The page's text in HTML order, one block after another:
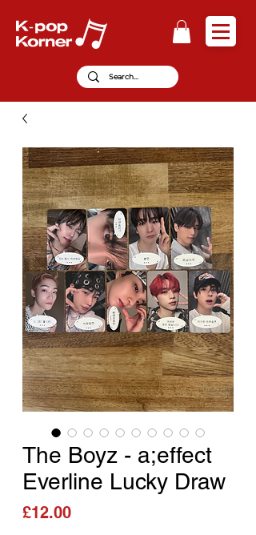
The Boyz - a;effect
Everline Lucky Draw
£12.00Price